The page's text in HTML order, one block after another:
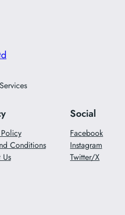
Conditions
Social
Facebook
Instagram
Twitter/X